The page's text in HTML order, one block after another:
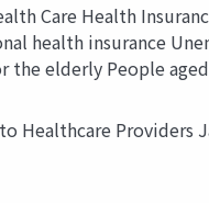
Care Health
health insurance
the elderly People
to Healthcare